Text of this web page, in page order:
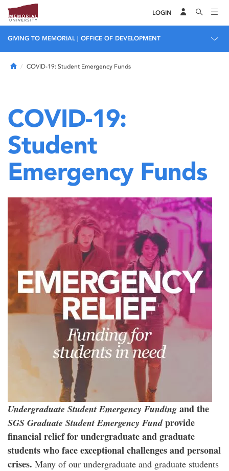
LOGIN
GIVING TO MEMORIAL | OFFICE OF DEVELOPMENT
HomeCOVID-19: Student Emergency Funds
COVID-19:
Student
Emergency Funds
Undergraduate Student Emergency Funding and the
SGS Graduate Student Emergency Fundprovide
financial relief for undergraduate and graduate
students who face exceptional challenges and personal
crises. Many of our undergraduate and graduate students